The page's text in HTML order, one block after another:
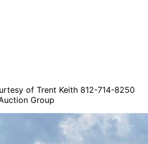
of Trent Keith 812-714-8250
Group